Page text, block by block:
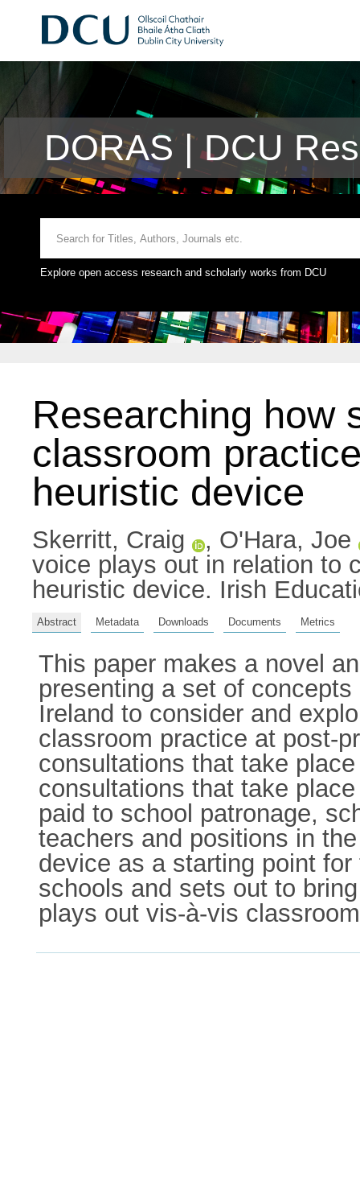
DORAS | DCU
Explore open access research and scholarly works from DCU
Researching how
classroom
heuristic device
Skerritt, Craig , O'Hara, Joe
voice plays out in relation to
heuristic device. Irish
Abstract Metadata Downloads Documents Metrics
This paper makes a novel
presenting a set of
Ireland to consider and
classroom practice at post-
consultations that take
consultations that take
paid to school patronage,
teachers and positions in
device as a starting point
schools and sets out to
plays out vis-à-vis